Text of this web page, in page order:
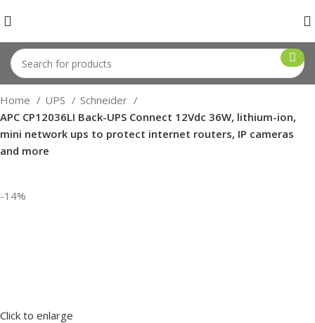
Home UPS
Schneider
APC CP12036LI Back-UPS Connect 12Vdc 36W, lithium-ion,
mini network ups to protect internet routers, IP cameras
and more
-14%
Click to enlarge